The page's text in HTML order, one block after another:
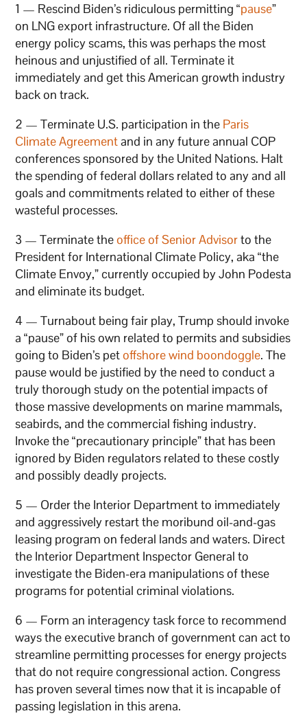
1 — Rescind Biden’s ridiculous permitting “pause”
on LNG export infrastructure. Of all the Biden
energy policy scams, this was perhaps the most
heinous and unjustified of all. Terminate it
immediately and get this American growth industry
back on track.
2 — Terminate U.S. participation in the Paris
Climate Agreementand in any future annual COP
conferences sponsored by the United Nations. Halt
the spending of federal dollars related to any and all
goals and commitments related to either of these
wasteful processes.
3 — Terminate theoffice of Senior Advisorto the
President for International Climate Policy, aka “the
Climate Envoy,” currently occupied by John Podesta
and eliminate its budget.
4 — Turnabout being fair play, Trump should invoke
a “pause” of his own related to permits and subsidies
going to Biden’s petoffshore wind boondoggle. The
pause would be justified by the need to conduct a
truly thorough study on the potential impacts of
those massive developments on marine mammals,
seabirds, and the commercial fishing industry.
Invoke the “precautionary principle” that has been
ignored by Biden regulators related to these costly
and possibly deadly projects.
5 — Order the Interior Department to immediately
and aggressively restart the moribund oil-and-gas
leasing program on federal lands and waters. Direct
the Interior Department Inspector General to
investigate the Biden-era manipulations of these
programs for potential criminal violations.
6 — Form an interagency task force to recommend
ways the executive branch of government can act to
streamline permitting processes for energy projects
that do not require congressional action. Congress
has proven several times now that it is incapable of
passing legislation in this arena.